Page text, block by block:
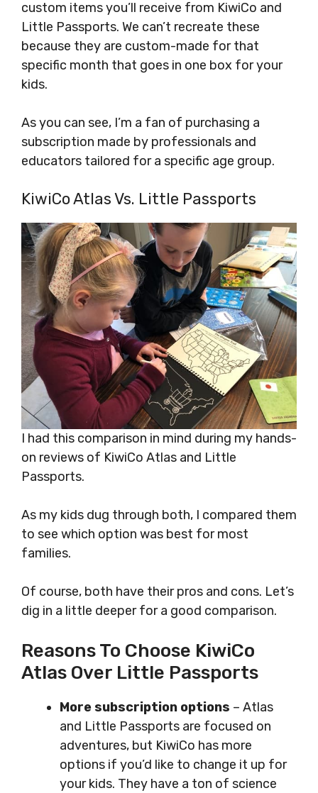
custom items you’ll receive from KiwiCo and
Little Passports. We can’t recreate these
because they are custom-made for that
specific month that goes in one box for your
kids.
As you can see, I’m a fan of purchasing a
subscription made by professionals and
educators tailored for a specific age group.
KiwiCo Atlas Vs. Little Passports
I had this comparison in mind during my hands-
on reviews of KiwiCo Atlas and Little
Passports.
As my kids dug through both, I compared them
to see which option was best for most
families.
Of course, both have their pros and cons. Let’s
dig in a little deeper for a good comparison.
Reasons To Choose KiwiCo
Atlas Over Little Passports
More subscription options – Atlas
and Little Passports are focused on
adventures, but KiwiCo has more
options if you’d like to change it up for
your kids. They have a ton of science